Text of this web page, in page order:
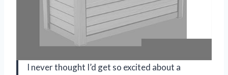
I never thought I’d get so excited about a